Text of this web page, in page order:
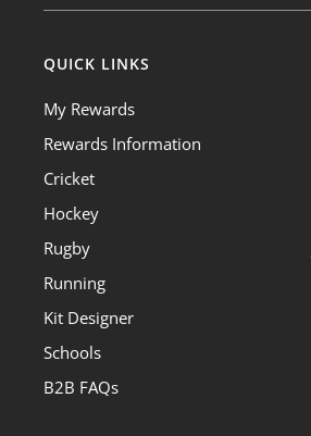
QUICK LINKS
My Rewards
Rewards Information
Cricket
Hockey
Rugby
Running
Kit Designer
Schools
B2B FAQs